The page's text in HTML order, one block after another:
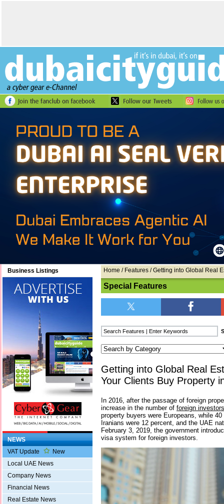
Business Listings
NEWS
VAT Update
New
Local UAE News
Company News
Financial News
Real Estate News
Home / Features / Getting into Global Real
Special Features
Getting into Global Real
Your Clients Buy Property
In 2016, after the passage of foreign
increase in the number of foreign
property buyers were Europeans, while
Iranians were 12 percent, and the UAE
February 3, 2019, the government
visa system for foreign investors.